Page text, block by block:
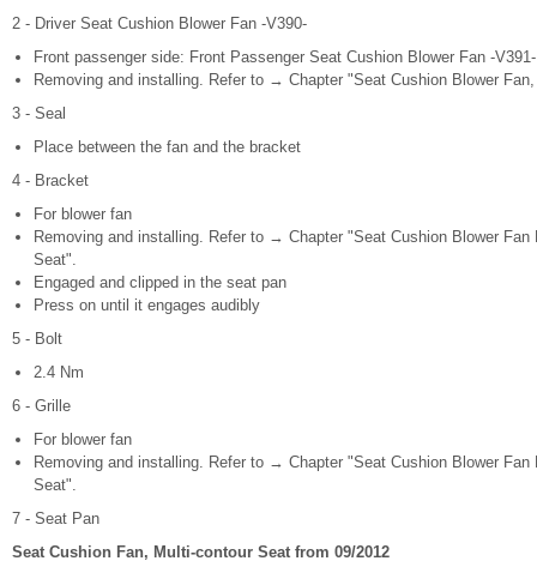
2 - Driver Seat Cushion Blower Fan -V390-
Front passenger side: Front Passenger Seat Cushion Blower Fan -V391-
Removing and installing. Refer to → Chapter "Seat Cushion Blower
3 - Seal
Place between the fan and the bracket
4 - Bracket
For blower fan
Removing and installing. Refer to → Chapter "Seat Cushion Blower
Seat".
Engaged and clipped in the seat pan
Press on until it engages audibly
5 - Bolt
2.4 Nm
6 - Grille
For blower fan
Removing and installing. Refer to → Chapter "Seat Cushion Blower
Seat".
7 - Seat Pan
Seat Cushion Fan, Multi-contour Seat from 09/2012